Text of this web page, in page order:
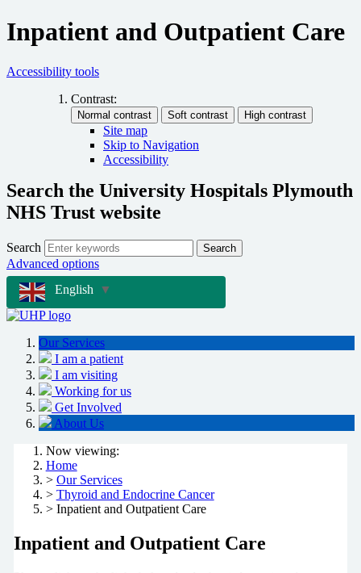
Inpatient and Outpatient Care
Accessibility tools
Contrast:
Site map
Skip to Navigation
Accessibility
Search the University Hospitals Plymouth
NHS Trust website
Search Search
Advanced options
English
▼
Our Services
I am a patient
I am visiting
Working for us
Get Involved
About Us
Now viewing:
Home
> Our Services
> Thyroid and Endocrine Cancer
> Inpatient and Outpatient Care
Inpatient and Outpatient Care